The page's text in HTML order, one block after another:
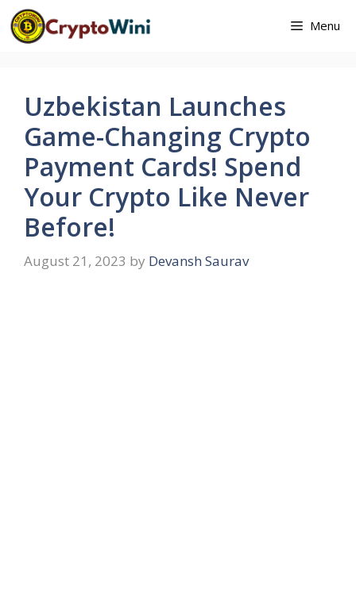
Skip
to
content
Menu
Uzbekistan Launches
Game-Changing Crypto
Payment Cards! Spend
Your Crypto Like Never
Before!
August 21, 2023 by Devansh Saurav